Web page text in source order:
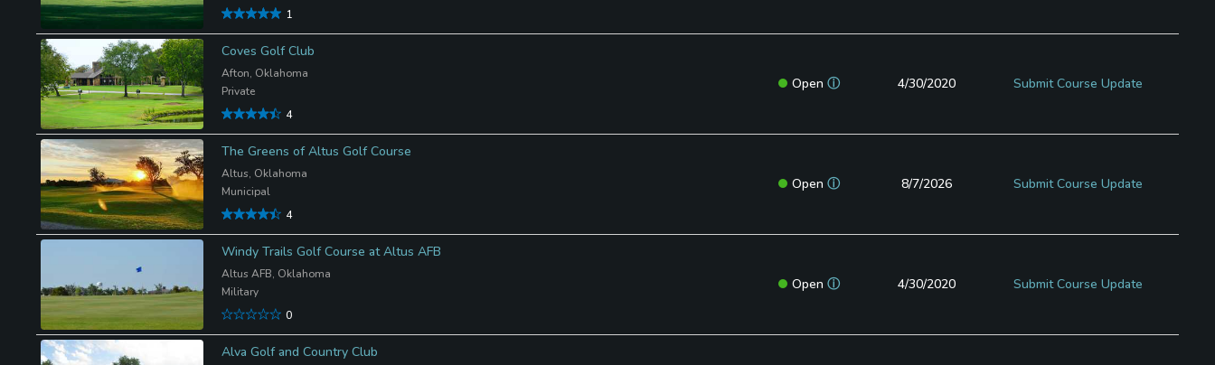
1
Coves Golf Club
Afton, Oklahoma
Private
4
Open ⓘ 4/30/2020 Submit Course Update
The Greens of Altus Golf Course
Altus, Oklahoma
Municipal
4
Open ⓘ 8/7/2026 Submit Course Update
Windy Trails Golf Course at Altus AFB
Altus AFB, Oklahoma
Military
0
Open ⓘ 4/30/2020 Submit Course Update
Alva Golf and Country Club